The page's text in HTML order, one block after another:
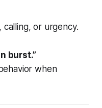
calling, or urgency.
burst.”
when